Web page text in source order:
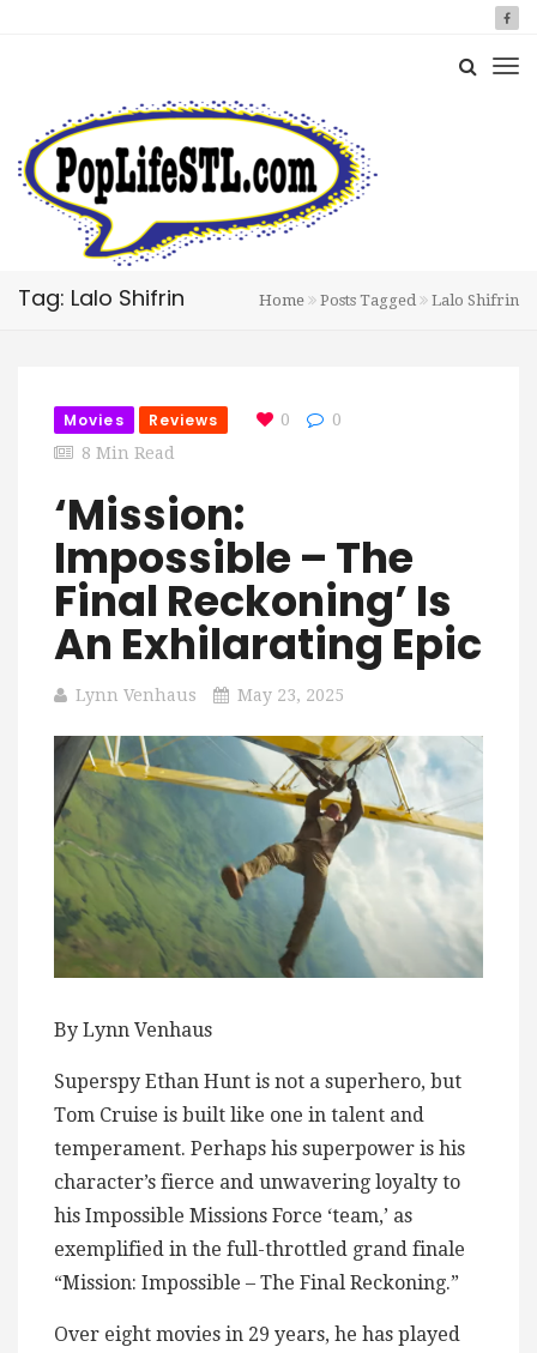
Tag: Lalo Shifrin Home Posts Tagged Lalo Shifrin
Movies Reviews 0
0
8 Min Read
‘Mission:
Impossible – The
Final Reckoning’ Is
An Exhilarating Epic
Lynn Venhaus May 23, 2025
By Lynn Venhaus
Superspy Ethan Hunt is not a superhero, but
Tom Cruise is built like one in talent and
temperament. Perhaps his superpower is his
character’s fierce and unwavering loyalty to
his Impossible Missions Force ‘team,’ as
exemplified in the full-throttled grand finale
“Mission: Impossible – The Final Reckoning.”
Over eight movies in 29 years, he has played